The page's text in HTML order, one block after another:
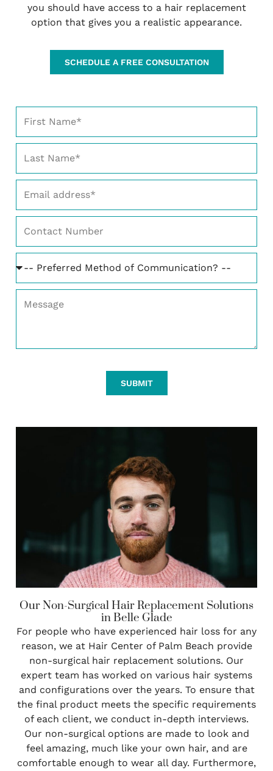
you should have access to a hair replacement
option that gives you a realistic appearance.
SCHEDULE A FREE CONSULTATION
SUBMIT
Our Non-Surgical Hair Replacement Solutions
in Belle Glade
For people who have experienced hair loss for any
reason, we at Hair Center of Palm Beach provide
non-surgical hair replacement solutions. Our
expert team has worked on various hair systems
and configurations over the years. To ensure that
the final product meets the specific requirements
of each client, we conduct in-depth interviews.
Our non-surgical options are made to look and
feel amazing, much like your own hair, and are
comfortable enough to wear all day. Furthermore,